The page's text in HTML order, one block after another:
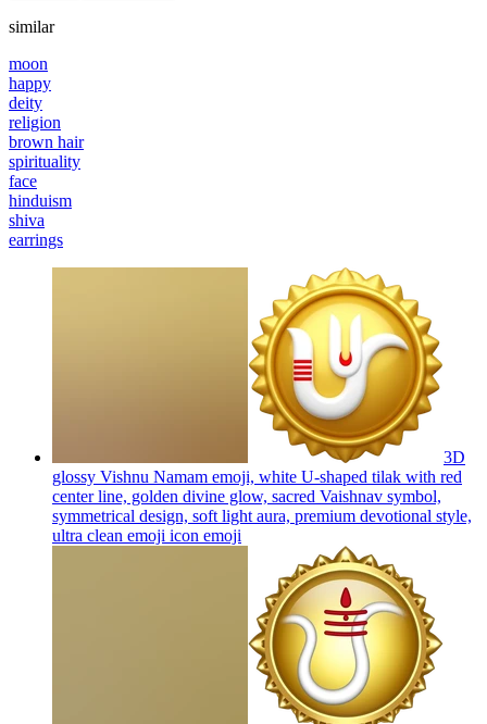
similar
moon
happy
deity
religion
brown hair
spirituality
face
hinduism
shiva
earrings
3D
glossy Vishnu Namam emoji, white U-shaped tilak with red
center line, golden divine glow, sacred Vaishnav symbol,
symmetrical design, soft light aura, premium devotional style,
ultra clean emoji icon emoji